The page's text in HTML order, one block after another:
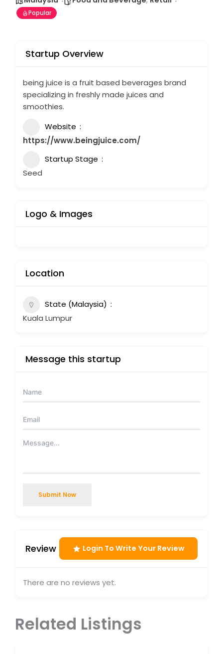
Popular
Startup Overview
being juice is a fruit based beverages brand
specializing in freshly made juices and
smoothies.
Website
https://www.beingjuice.com/
Startup Stage
Seed
Logo & Images
Location
State (Malaysia)
Kuala Lumpur
Message this startup
Submit Now
Review Login To Write Your Review
There are no reviews yet.
Related Listings